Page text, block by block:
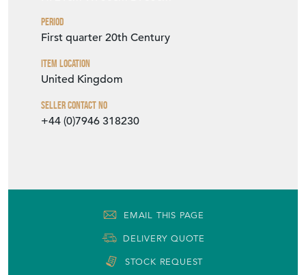
Period
First quarter 20th Century
Item Location
United Kingdom
Seller Contact No
+44 (0)7946 318230